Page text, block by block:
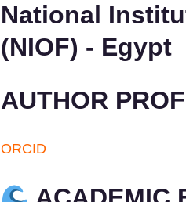
National
(NIOF) - Egypt
AUTHOR
ORCID